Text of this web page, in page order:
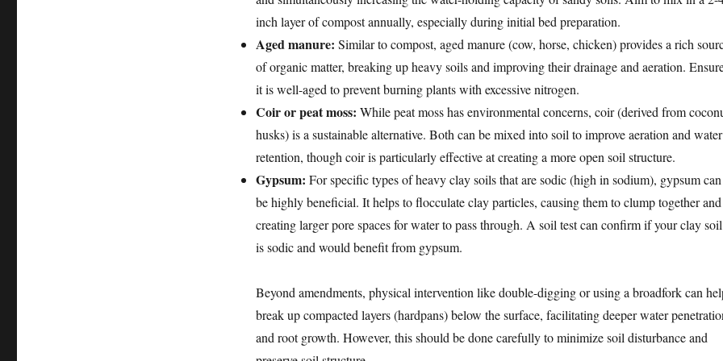
inch layer of compost annually, especially during initial bed preparation.
Aged manure: Similar to compost, aged manure (cow, horse, chicken) provides a rich
of organic matter, breaking up heavy soils and improving their drainage and aeration.
it is well-aged to prevent burning plants with excessive nitrogen.
Coir or peat moss: While peat moss has environmental concerns, coir (derived from
husks) is a sustainable alternative. Both can be mixed into soil to improve aeration and water
retention, though coir is particularly effective at creating a more open soil structure.
Gypsum: For specific types of heavy clay soils that are sodic (high in sodium), gypsum can
be highly beneficial. It helps to flocculate clay particles, causing them to clump together and
creating larger pore spaces for water to pass through. A soil test can confirm if your clay soil
is sodic and would benefit from gypsum.
Beyond amendments, physical intervention like double-digging or using a broadfork can
break up compacted layers (hardpans) below the surface, facilitating deeper water
and root growth. However, this should be done carefully to minimize soil disturbance and